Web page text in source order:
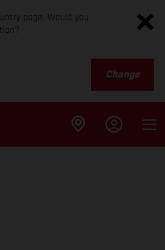
page. Would you
Change